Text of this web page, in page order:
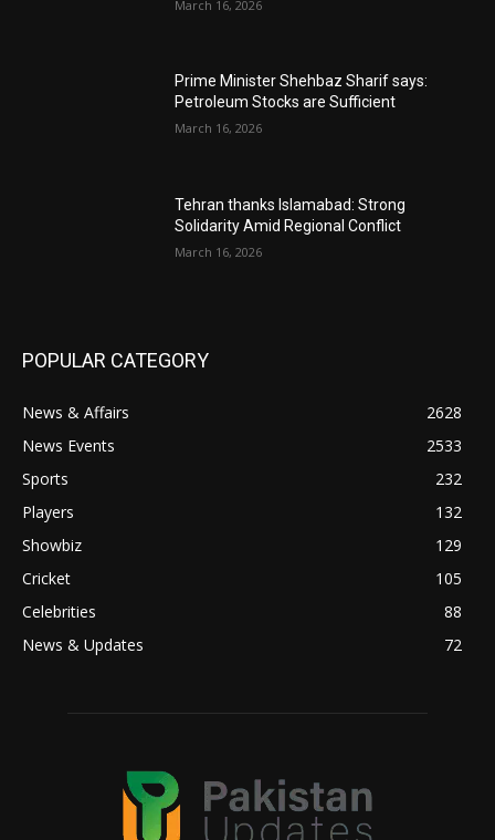
March 16, 2026
Prime Minister Shehbaz Sharif says:
Petroleum Stocks are Sufficient
March 16, 2026
Tehran thanks Islamabad: Strong
Solidarity Amid Regional Conflict
March 16, 2026
POPULAR CATEGORY
News & Affairs
2628
News Events
2533
Sports
232
Players
132
Showbiz
129
Cricket
105
Celebrities
88
News & Updates
72